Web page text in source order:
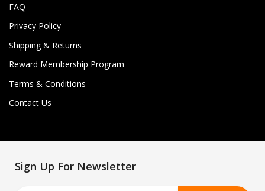
FAQ
Privacy Policy
Shipping & Returns
Reward Membership Program
Terms & Conditions
Contact Us
Sign Up For Newsletter